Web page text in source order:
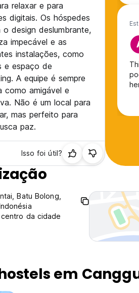
relaxar e para
digitais. Os hóspedes
o design deslumbrante,
impecável e as
instalações, como
e espaço de
A equipe é sempre
como amigável e
Não é um local para
mas perfeito para
paz.
Isso foi útil?
Batu Bolong,
centro da cidade
em